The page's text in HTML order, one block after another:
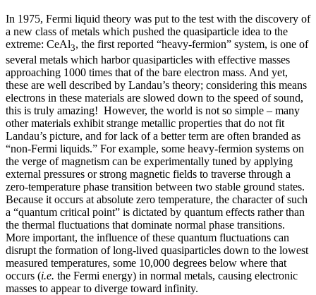
In 1975, Fermi liquid theory was put to the test with the discovery of
a new class of metals which pushed the quasiparticle idea to the
extreme: CeAl3, the first reported “heavy-fermion” system, is one of
several metals which harbor quasiparticles with effective masses
approaching 1000 times that of the bare electron mass. And yet,
these are well described by Landau’s theory; considering this means
electrons in these materials are slowed down to the speed of sound,
this is truly amazing! However, the world is not so simple – many
other materials exhibit strange metallic properties that do not fit
Landau’s picture, and for lack of a better term are often branded as
“non-Fermi liquids.” For example, some heavy-fermion systems on
the verge of magnetism can be experimentally tuned by applying
external pressures or strong magnetic fields to traverse through a
zero-temperature phase transition between two stable ground states.
Because it occurs at absolute zero temperature, the character of such
a “quantum critical point” is dictated by quantum effects rather than
the thermal fluctuations that dominate normal phase transitions.
More important, the influence of these quantum fluctuations can
disrupt the formation of long-lived quasiparticles down to the lowest
measured temperatures, some 10,000 degrees below where that
occurs (i.e. the Fermi energy) in normal metals, causing electronic
masses to appear to diverge toward infinity.